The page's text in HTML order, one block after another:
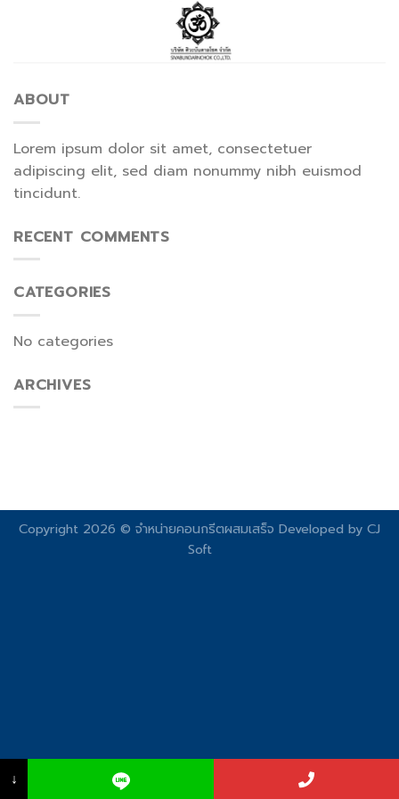
ABOUT
Lorem ipsum dolor sit amet, consectetuer
adipiscing elit, sed diam nonummy nibh euismod
tincidunt.
RECENT COMMENTS
CATEGORIES
No categories
ARCHIVES
Copyright 2026 © จําหน่ายคอนกรีตผสมเสร็จ Developed by CJ
Soft
↓